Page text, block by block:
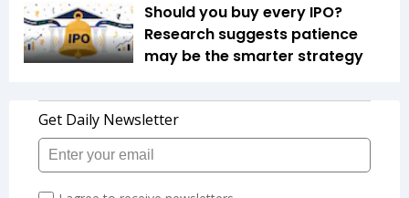
Should you buy every IPO?
Research suggests patience
may be the smarter strategy